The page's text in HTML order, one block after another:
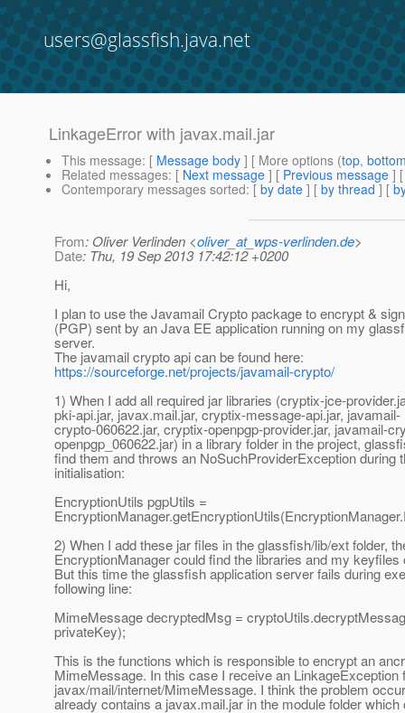
users@glassfish.java.net
LinkageError with javax.mail.jar
This message: [ Message body ] [ More options (top,
Related messages: [ Next message ] [ Previous message ]
Contemporary messages sorted: [ by date ] [ by thread ] [
From: Oliver Verlinden <oliver_at_wps-verlinden.de>
Date: Thu, 19 Sep 2013 17:42:12 +0200
Hi,
I plan to use the Javamail Crypto package to encrypt &
(PGP) sent by an Java EE application running on my
server.
The javamail crypto api can be found here:
https://sourceforge.net/projects/javamail-crypto/
1) When I add all required jar libraries (cryptix-jce-
pki-api.jar, javax.mail.jar, cryptix-message-api.jar, javamail-
crypto-060622.jar, cryptix-openpgp-provider.jar, javamail-
openpgp_060622.jar) in a library folder in the project,
find them and throws an NoSuchProviderException during
initialisation:
EncryptionUtils pgpUtils =
2) When I add these jar files in the glassfish/lib/ext folder,
EncryptionManager could find the libraries and my keyfiles
But this time the glassfish application server fails during
following line:
MimeMessage decryptedMsg =
privateKey);
This is the functions which is responsible to encrypt an
MimeMessage. In this case I receive an LinkageException
javax/mail/internet/MimeMessage. I think the problem
already contains a javax.mail.jar in the module folder